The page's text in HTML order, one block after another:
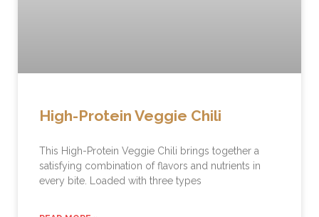
High-Protein Veggie Chili
This High-Protein Veggie Chili brings together a
satisfying combination of flavors and nutrients in
every bite. Loaded with three types